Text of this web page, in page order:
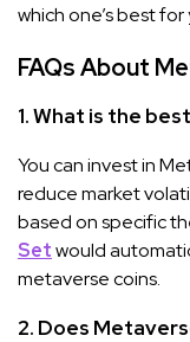
which one’s best for
FAQs About
1. What is the
You can invest in
reduce market
based on specific
Setwould
metaverse coins.
2. Does